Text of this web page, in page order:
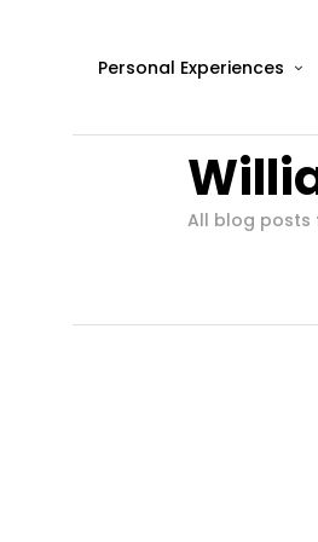
Personal Experiences
Real Relationships
Real Mental Health
All blog posts